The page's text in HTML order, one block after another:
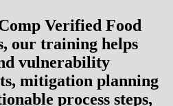
Verified Food
our training helps
vulnerability
mitigation planning
process steps,